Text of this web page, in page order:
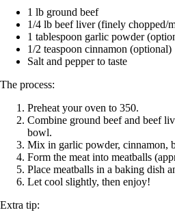
1 lb ground beef
1/4 lb beef liver (finely chopped/
1 tablespoon garlic powder
1/2 teaspoon cinnamon (optional)
Salt and pepper to taste
The process:
Preheat your oven to 350.
Combine ground beef and beef
bowl.
Mix in garlic powder, cinnamon,
Form the meat into meatballs
Place meatballs in a baking dish
Let cool slightly, then enjoy!
Extra tip: